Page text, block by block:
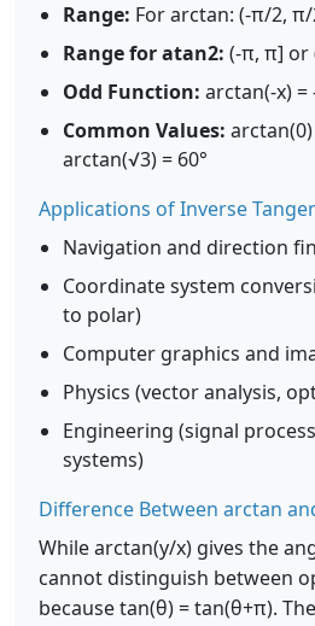
Range: For arctan: (-π/2, π/
Range for atan2: (-π, π] or
Odd Function: arctan(-x) =
Common Values: arctan(0)
arctan(√3) = 60°
Applications of Inverse
Navigation and direction
Coordinate system
to polar)
Computer graphics and
Physics (vector analysis,
Engineering (signal
systems)
Difference Between arctan
While arctan(y/x) gives the
cannot distinguish between
because tan(θ) = tan(θ+π).